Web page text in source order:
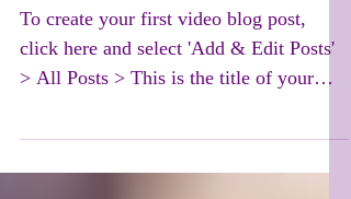
To create your first video blog post,
click here and select 'Add & Edit Posts'
> All Posts > This is the title of your